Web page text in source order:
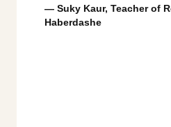
Suky Kaur, Teacher of
Haberdashe